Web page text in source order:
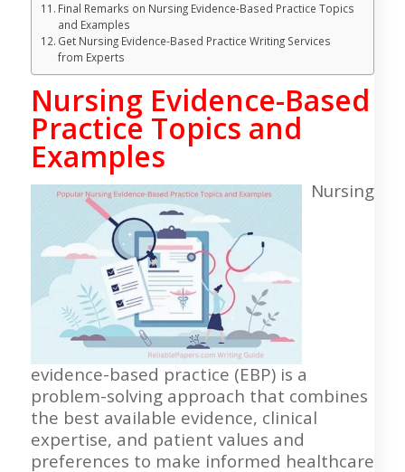
Final Remarks on Nursing Evidence-Based Practice Topics
and Examples
Get Nursing Evidence-Based Practice Writing Services
from Experts
Nursing Evidence-Based
Practice Topics and
Examples
Nursing
evidence-based practice (EBP) is a
problem-solving approach that combines
the best available evidence, clinical
expertise, and patient values and
preferences to make informed healthcare